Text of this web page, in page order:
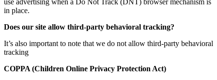
in place.
Does our site allow third-party behavioral tracking?
It’s also important to note that we do not allow third-party behavioral
tracking
COPPA (Children Online Privacy Protection Act)